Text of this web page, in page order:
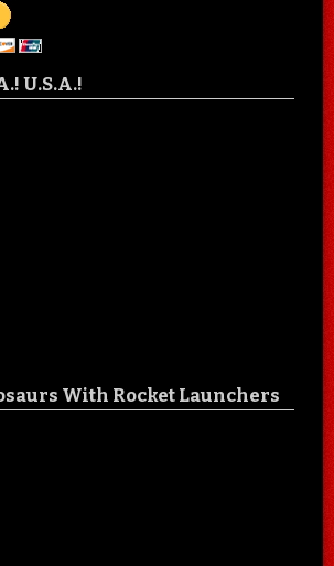
U.S.A.!
With Rocket Launchers